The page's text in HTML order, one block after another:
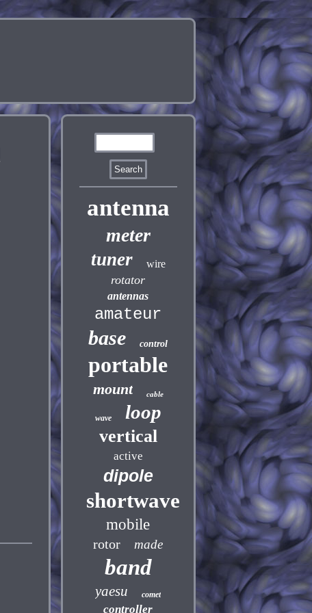
antenna
meter
tuner wire
rotator
antennas
amateur
base control
portable
mount cable
wave loop
vertical
active
dipole
shortwave
mobile
rotor made
band
yaesu comet
controller